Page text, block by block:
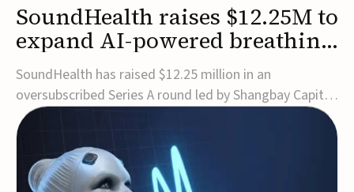
SoundHealth raises $12.25M to
expand AI-powered breathing
and sleep therapies
SoundHealth has raised $12.25 million in an
oversubscribed Series A round led by Shangbay Capital
to accelerate the growth of its portfolio of AI-enabled,
FDA-cleared, non-invasive devices for breathing and
sleep disorders.The funding will support commercial
expansion of the company's personalized t...